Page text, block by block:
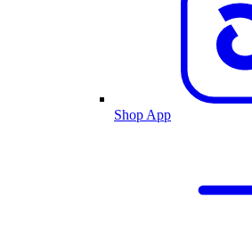
Shop App